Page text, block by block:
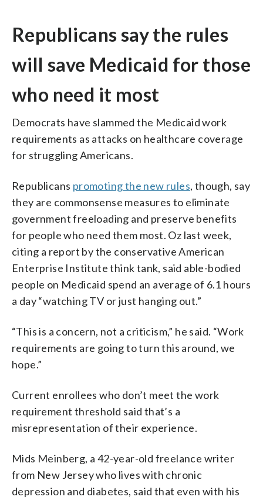
Republicans say the rules
will save Medicaid for those
who need it most
Democrats have slammed the Medicaid work
requirements as attacks on healthcare coverage
for struggling Americans.
Republicans promoting the new rules, though, say
they are commonsense measures to eliminate
government freeloading and preserve benefits
for people who need them most. Oz last week,
citing a report by the conservative American
Enterprise Institute think tank, said able-bodied
people on Medicaid spend an average of 6.1 hours
a day “watching TV or just hanging out.”
“This is a concern, not a criticism,” he said. “Work
requirements are going to turn this around, we
hope.”
Current enrollees who don’t meet the work
requirement threshold said that’s a
misrepresentation of their experience.
Mids Meinberg, a 42-year-old freelance writer
from New Jersey who lives with chronic
depression and diabetes, said that even with his